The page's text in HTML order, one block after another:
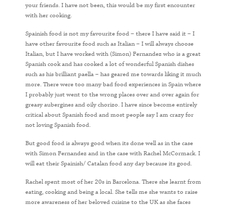
your friends. I have not been, this would be my first encounter
with her cooking.
Spainish food is not my favourite food – there I have said it – I
have other favourite food such as Italian – I will always choose
Italian, but I have worked with (Simon) Fernandez who is a great
Spanish cook and has cooked a lot of wonderful Spanish dishes
such as his brilliant paella – has geared me towards liking it much
more. There were too many bad food experiences in Spain where
I probably just went to the wrong places over and over again for
greasy aubergines and oily chorizo. I have since become entirely
critical about Spanish food and most people say I am crazy for
not loving Spanish food.
But good food is always good when its done well as in the case
with Simon Fernandez and in the case with Rachel McCormack. I
will eat their Spainish/ Catalan food any day because its good.
Rachel spent most of her 20s in Barcelona. There she learnt from
eating, cooking and being a local. She tells me she wants to raise
more awareness of her beloved cuisine to the UK as she faces